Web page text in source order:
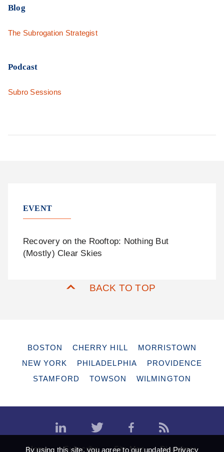
Blog
The Subrogation Strategist
Podcast
Subro Sessions
EVENT
Recovery on the Rooftop: Nothing But
(Mostly) Clear Skies
BACK TO TOP
BOSTON CHERRY HILL
MORRISTOWN
NEW YORK
PHILADELPHIA
PROVIDENCE
STAMFORD
TOWSON WILMINGTON
Home Subscribe Site Map Disclaimer
By using this site, you agree to our updatedPrivacy